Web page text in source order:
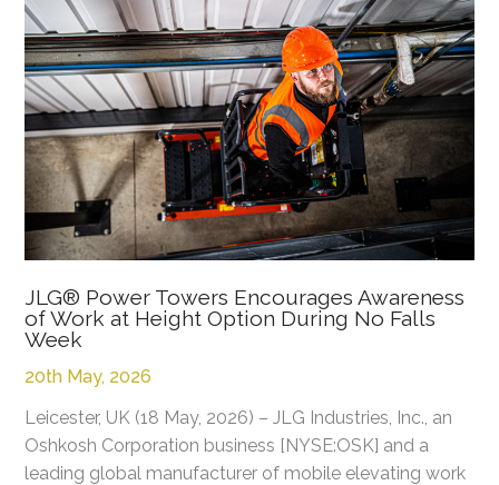
JLG® Power Towers Encourages Awareness
of Work at Height Option During No Falls
Week
20th May, 2026
Leicester, UK (18 May, 2026) – JLG Industries, Inc., an
Oshkosh Corporation business [NYSE:OSK] and a
leading global manufacturer of mobile elevating work